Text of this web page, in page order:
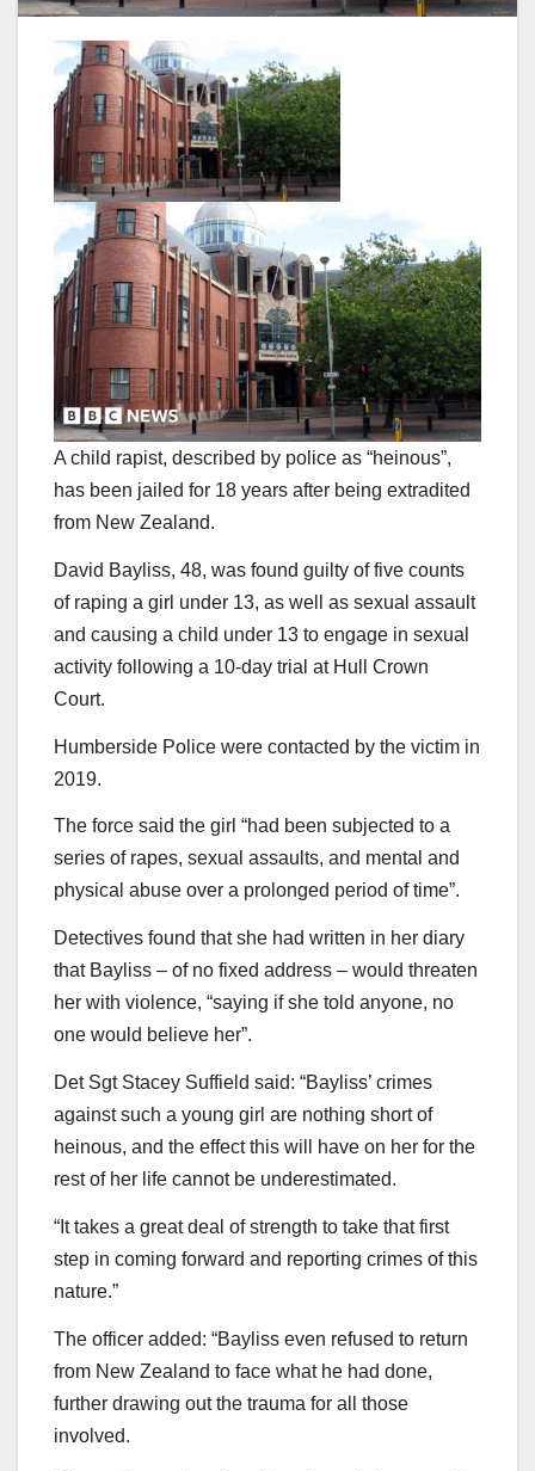
A child rapist, described by police as “heinous”,
has been jailed for 18 years after being extradited
from New Zealand.
David Bayliss, 48, was found guilty of five counts
of raping a girl under 13, as well as sexual assault
and causing a child under 13 to engage in sexual
activity following a 10-day trial at Hull Crown
Court.
Humberside Police were contacted by the victim in
2019.
The force said the girl “had been subjected to a
series of rapes, sexual assaults, and mental and
physical abuse over a prolonged period of time”.
Detectives found that she had written in her diary
that Bayliss – of no fixed address – would threaten
her with violence, “saying if she told anyone, no
one would believe her”.
Det Sgt Stacey Suffield said: “Bayliss’ crimes
against such a young girl are nothing short of
heinous, and the effect this will have on her for the
rest of her life cannot be underestimated.
“It takes a great deal of strength to take that first
step in coming forward and reporting crimes of this
nature.”
The officer added: “Bayliss even refused to return
from New Zealand to face what he had done,
further drawing out the trauma for all those
involved.